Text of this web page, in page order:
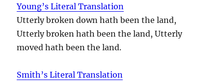
Young’s Literal Translation
Utterly broken down hath been the land,
Utterly broken hath been the land, Utterly
moved hath been the land.
Smith’s Literal Translation